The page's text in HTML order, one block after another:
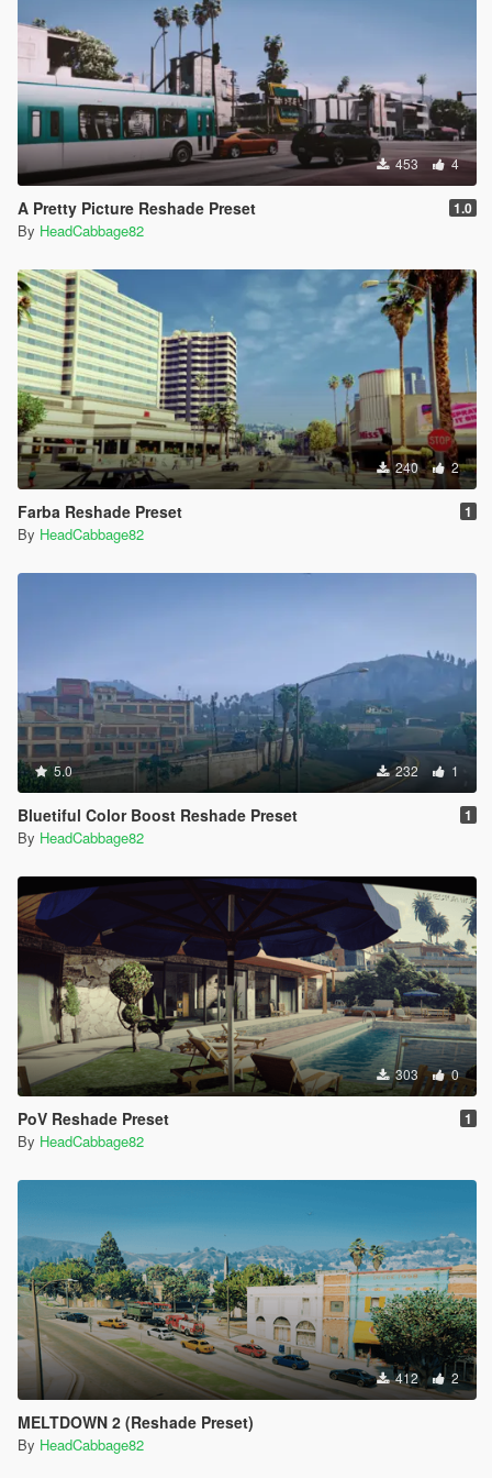
453 4
A Pretty Picture Reshade Preset 1.0
By HeadCabbage82
240 2
Farba Reshade Preset 1
By HeadCabbage82
5.0 232 1
Bluetiful Color Boost Reshade Preset 1
By HeadCabbage82
303 0
PoV Reshade Preset 1
By HeadCabbage82
412 2
MELTDOWN 2 (Reshade Preset)
By HeadCabbage82